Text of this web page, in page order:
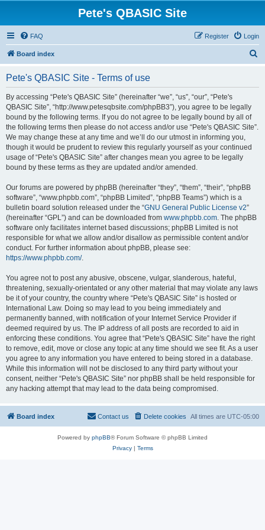
Pete's QBASIC Site
FAQ Login
Register
Board index
Pete's QBASIC Site - Terms of use
By accessing “Pete's QBASIC Site” (hereinafter “we”, “us”, “our”, “Pete's
QBASIC Site”, “http://www.petesqbsite.com/phpBB3”), you agree to be legally
bound by the following terms. If you do not agree to be legally bound by all of
the following terms then please do not access and/or use “Pete's QBASIC Site”.
We may change these at any time and we’ll do our utmost in informing you,
though it would be prudent to review this regularly yourself as your continued
usage of “Pete's QBASIC Site” after changes mean you agree to be legally
bound by these terms as they are updated and/or amended.
Our forums are powered by phpBB (hereinafter “they”, “them”, “their”, “phpBB
software”, “www.phpbb.com”, “phpBB Limited”, “phpBB Teams”) which is a
bulletin board solution released under the “GNU General Public License v2”
(hereinafter “GPL”) and can be downloaded from www.phpbb.com. The phpBB
software only facilitates internet based discussions; phpBB Limited is not
responsible for what we allow and/or disallow as permissible content and/or
conduct. For further information about phpBB, please see:
https://www.phpbb.com/.
You agree not to post any abusive, obscene, vulgar, slanderous, hateful,
threatening, sexually-orientated or any other material that may violate any laws
be it of your country, the country where “Pete's QBASIC Site” is hosted or
International Law. Doing so may lead to you being immediately and
permanently banned, with notification of your Internet Service Provider if
deemed required by us. The IP address of all posts are recorded to aid in
enforcing these conditions. You agree that “Pete's QBASIC Site” have the right
to remove, edit, move or close any topic at any time should we see fit. As a user
you agree to any information you have entered to being stored in a database.
While this information will not be disclosed to any third party without your
consent, neither “Pete's QBASIC Site” nor phpBB shall be held responsible for
any hacking attempt that may lead to the data being compromised.
Board index All times are UTC-05:00
Delete cookies
Contact us
Powered by phpBB® Forum Software © phpBB Limited
Privacy| Terms